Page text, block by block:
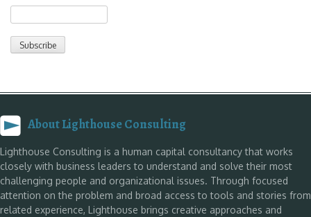
About Lighthouse Consulting
Lighthouse Consulting is a human capital consultancy that works
closely with business leaders to understand and solve their most
challenging people and organizational issues. Through focused
attention on the problem and broad access to tools and stories from
related experience, Lighthouse brings creative approaches and